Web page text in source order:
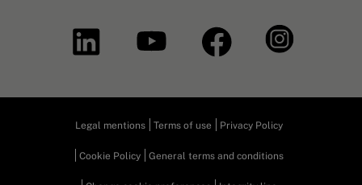
Legal mentions Terms of use Privacy Policy
Cookie Policy General terms and conditions